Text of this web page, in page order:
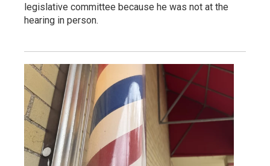
legislative committee because he was not at the
hearing in person.